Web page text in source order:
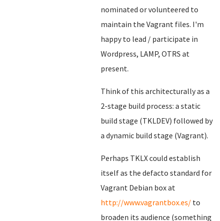
nominated or volunteered to
maintain the Vagrant files. I'm
happy to lead / participate in
Wordpress, LAMP, OTRS at
present.
Think of this architecturally as a
2-stage build process: a static
build stage (TKLDEV) followed by
a dynamic build stage (Vagrant).
Perhaps TKLX could establish
itself as the defacto standard for
Vagrant Debian box at
http://www.vagrantbox.es/ to
broaden its audience (something